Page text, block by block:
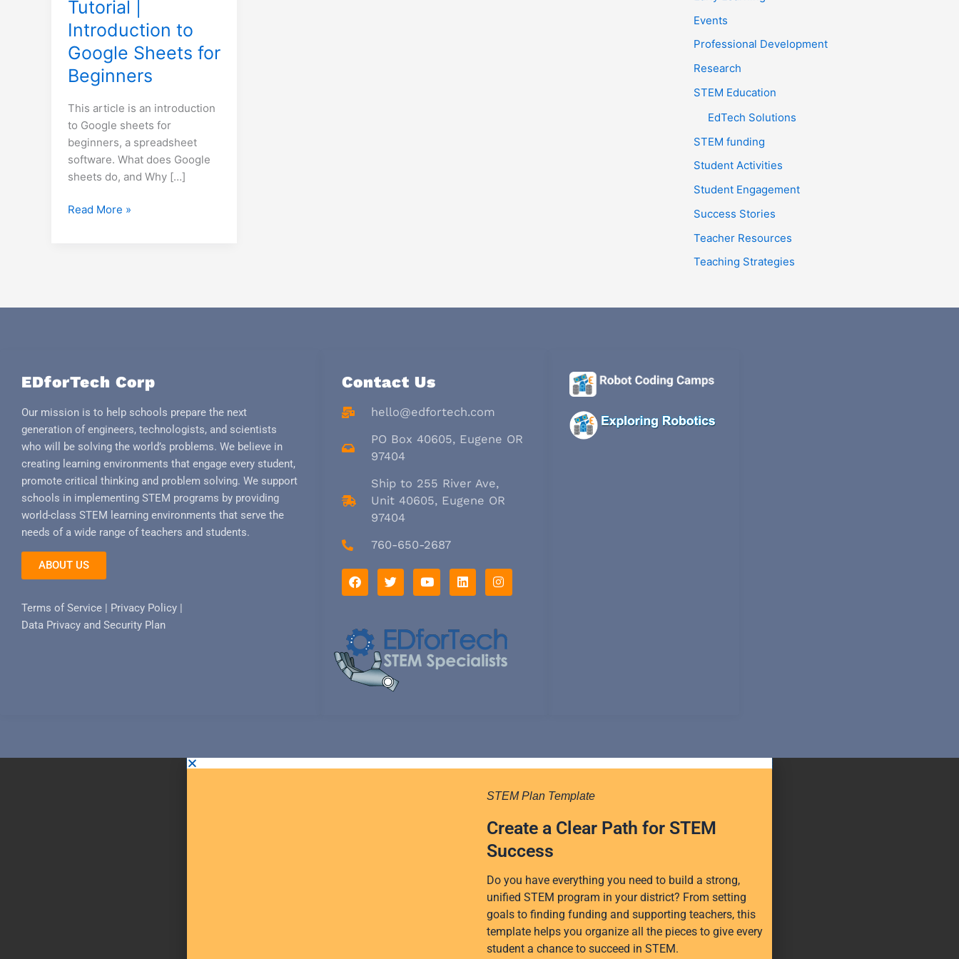
Tutorial |
Introduction to
Google Sheets for
Beginners
This article is an introduction
to Google sheets for
beginners, a spreadsheet
software. What does Google
sheets do, and Why […]
for
Beginners
Read More »
:Events
Professional Development
Research
STEM Education
EdTech Solutions
STEM funding
Student Activities
Student Engagement
Success Stories
Teacher Resources
Teaching Strategies
EDforTech Corp
Our mission is to help schools prepare the next
generation of engineers, technologists, and scientists
who will be solving the world’s problems. We believe in
creating learning environments that engage every student,
promote critical thinking and problem solving. We support
schools in implementing STEM programs by providing
world-class STEM learning environments that serve the
needs of a wide range of teachers and students.
ABOUT US
Terms of Service | Privacy Policy |
Data Privacy and Security Plan
Contact Us
hello@edfortech.com
PO Box 40605, Eugene OR
97404
Ship to 255 River Ave,
Unit 40605, Eugene OR
97404
760-650-2687
F
a
c
o
o
k
T
w
i
e
r
Y
o
u
e
L
i
n
i
n
I
n
s
g
r
a
m
STEM Plan Template
Create a Clear Path for STEM
Success
Do you have everything you need to build a strong,
unified STEM program in your district? From setting
goals to finding funding and supporting teachers, this
template helps you organize all the pieces to give every
student a chance to succeed in STEM.